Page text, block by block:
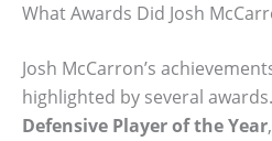
What Awards Did Josh
Josh McCarron’s
highlighted by several
Defensive Player of the Year